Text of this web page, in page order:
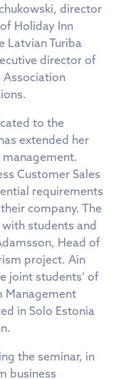
director
Holiday Inn
Latvian Turiba
director of
Association
to the
extended her
management.
Customer Sales
requirements
company. The
students and
Head of
project. Ain
joint students’ of
Management
in Solo Estonia
the seminar, in
business